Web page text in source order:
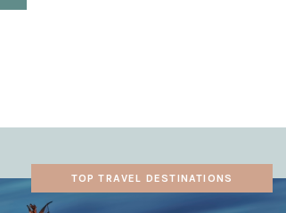
TOP TRAVEL DESTINATIONS